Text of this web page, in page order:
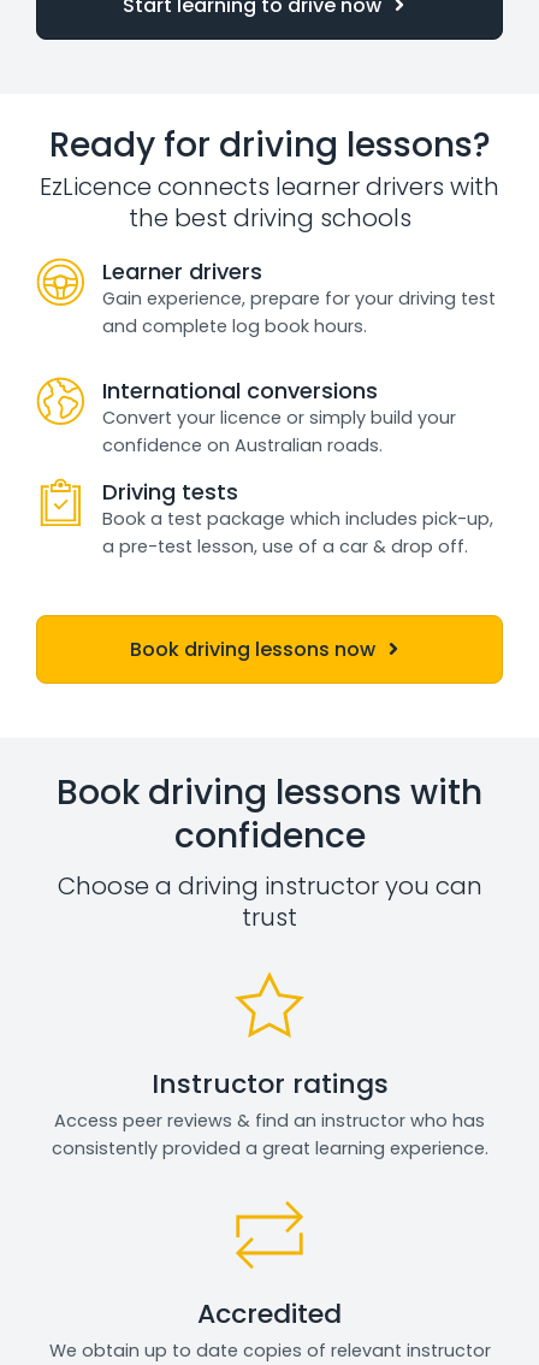
Ready for driving lessons?
EzLicence connects learner drivers with
the best driving schools
Learner drivers
Gain experience, prepare for your driving test
and complete log book hours.
International conversions
Convert your licence or simply build your
confidence on Australian roads.
Driving tests
Book a test package which includes pick-up,
a pre-test lesson, use of a car & drop off.
Book driving lessons now
Book driving lessons with
confidence
Choose a driving instructor you can
trust
Instructor ratings
Access peer reviews & find an instructor who has
consistently provided a great learning experience.
Accredited
We obtain up to date copies of relevant instructor